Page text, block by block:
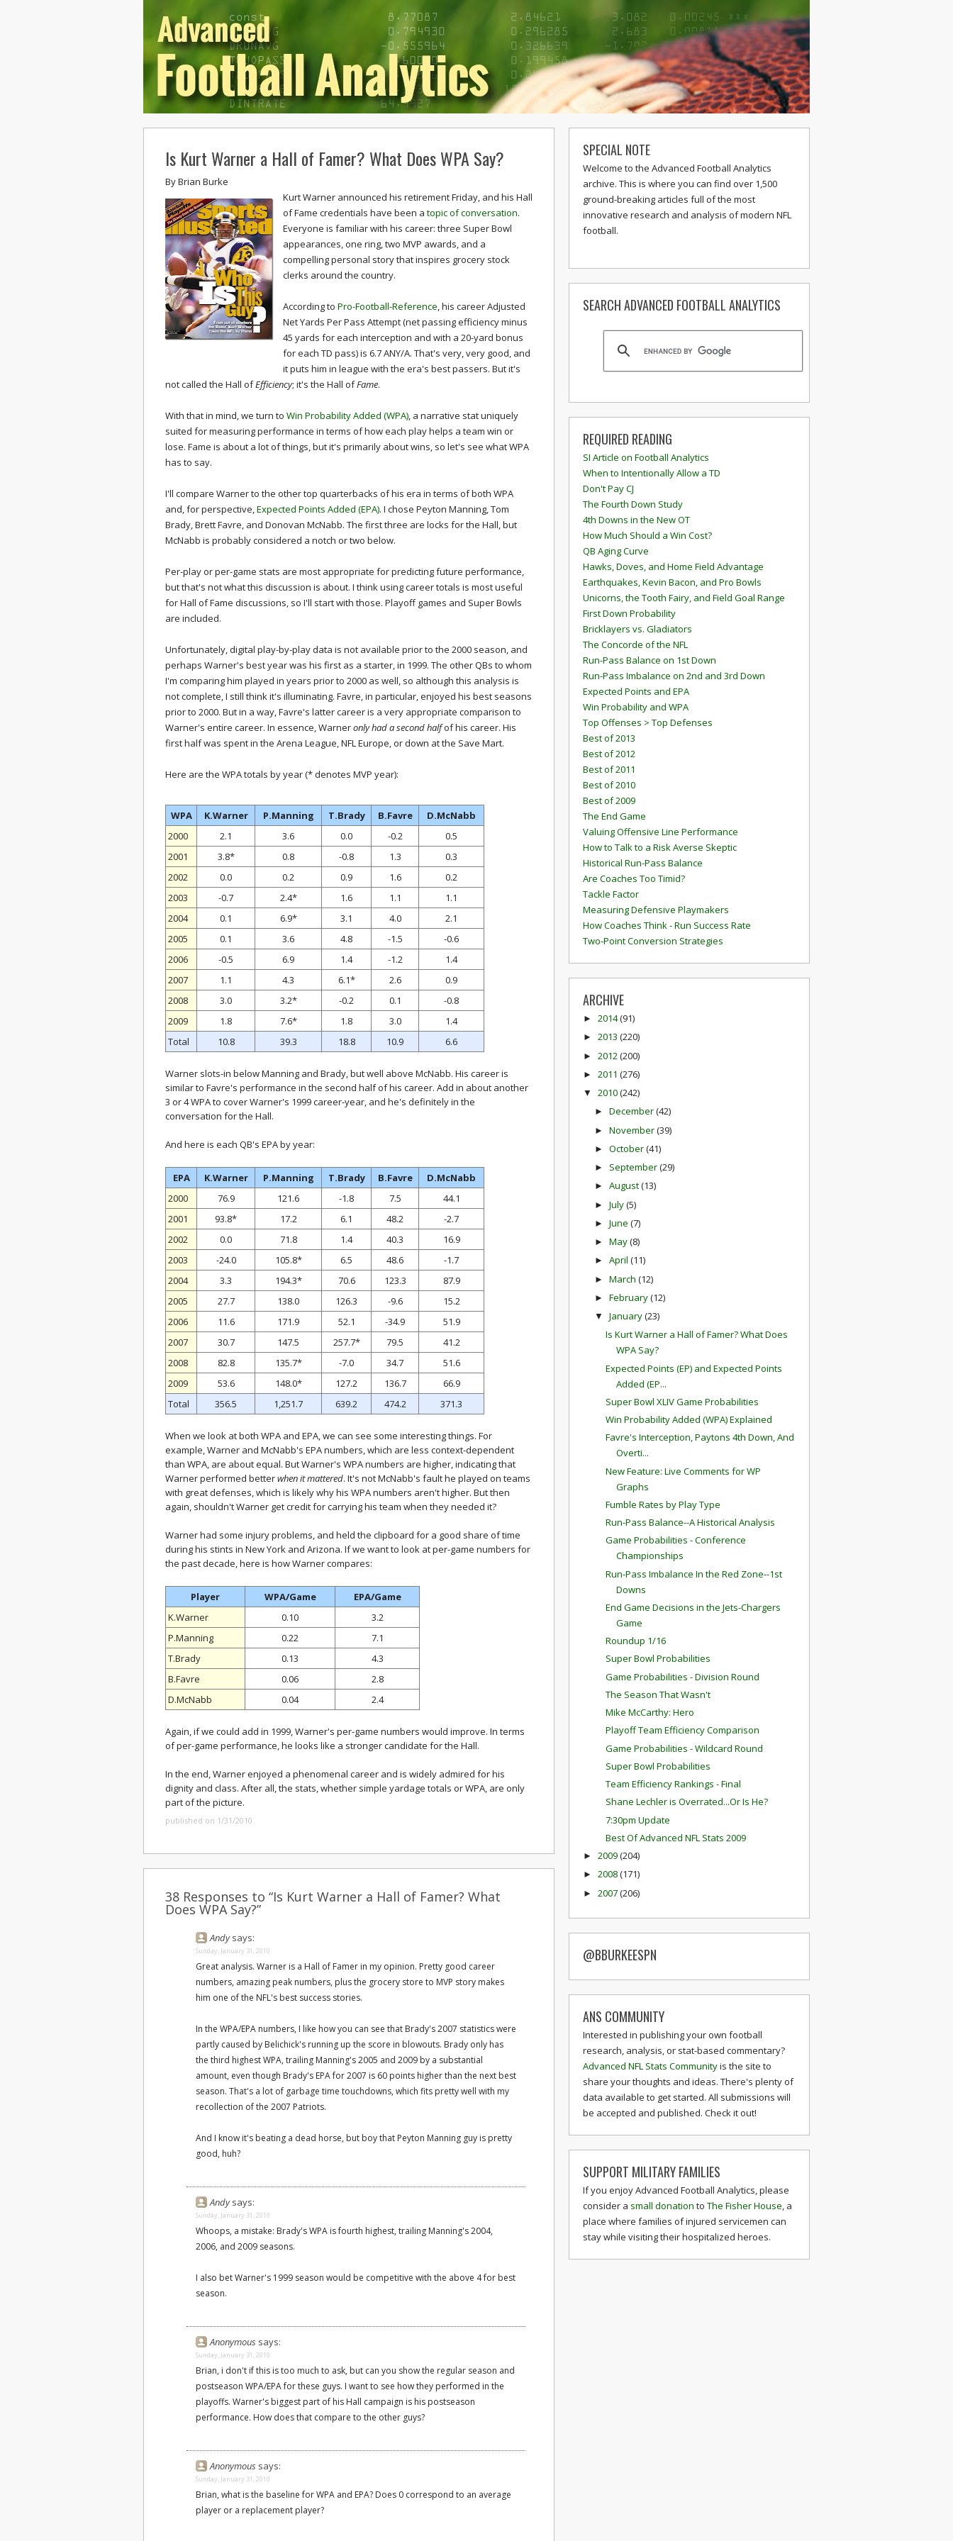
Is Kurt Warner a Hall of Famer? What Does WPA Say?
ByBrian Burke
Kurt Warner announced his retirement Friday, and his Hall
of Fame credentials have been a topic of conversation.
Everyone is familiar with his career: three Super Bowl
appearances, one ring, two MVP awards, and a
compelling personal story that inspires grocery stock
clerks around the country.
According to Pro-Football-Reference, his career Adjusted
Net Yards Per Pass Attempt (net passing efficiency minus
45 yards for each interception and with a 20-yard bonus
for each TD pass) is 6.7 ANY/A. That's very, very good, and
it puts him in league with the era's best passers. But it's
not called the Hall ofEfficiency; it's the Hall ofFame.
With that in mind, we turn to Win Probability Added (WPA), a narrative stat uniquely
suited for measuring performance in terms of how each play helps a team win or
lose. Fame is about a lot of things, but it's primarily about wins, so let's see what WPA
has to say.
I'll compare Warner to the other top quarterbacks of his era in terms of both WPA
and, for perspective,Expected Points Added (EPA). I chose Peyton Manning, Tom
Brady, Brett Favre, and Donovan McNabb. The first three are locks for the Hall, but
McNabb is probably considered a notch or two below.
Per-play or per-game stats are most appropriate for predicting future performance,
but that's not what this discussion is about. I think using career totals is most useful
for Hall of Fame discussions, so I'll start with those. Playoff games and Super Bowls
are included.
Unfortunately, digital play-by-play data is not available prior to the 2000 season, and
perhaps Warner's best year was his first as a starter, in 1999. The other QBs to whom
I'm comparing him played in years prior to 2000 as well, so although this analysis is
not complete, I still think it's illuminating. Favre, in particular, enjoyed his best seasons
prior to 2000. But in a way, Favre's latter career is a very appropriate comparison to
Warner's entire career. In essence, Warneronly had a second halfof his career. His
first half was spent in the Arena League, NFL Europe, or down at the Save Mart.
Here are the WPA totals by year (* denotes MVP year):
WPA K.Warner P.Manning T.Brady B.Favre
D.McNabb
2000
2.1 3.6 0.0 -0.2
0.5
2001
3.8* 0.8 -0.8 1.3
0.3
2002
0.0 0.2 0.9 1.6
0.2
2003
-0.7 2.4* 1.6 1.1
1.1
2004
0.1 6.9* 3.1 4.0
2.1
2005
0.1 3.6 4.8 -1.5
-0.6
2006
-0.5 6.9 1.4 -1.2
1.4
2007
1.1 4.3 6.1* 2.6
0.9
2008
3.0 3.2* -0.2 0.1
-0.8
2009
1.8 7.6* 1.8 3.0
1.4
Total
10.8 39.3 18.8 10.9 6.6
Warner slots-in below Manning and Brady, but well above McNabb. His career is
similar to Favre's performance in the second half of his career. Add in about another
3 or 4 WPA to cover Warner's 1999 career-year, and he's definitely in the
conversation for the Hall.
And here is each QB's EPA by year:
EPA K.Warner P.Manning T.Brady B.Favre
D.McNabb
2000
76.9 121.6 -1.8 7.5
44.1
2001
93.8* 17.2 6.1 48.2
-2.7
2002
0.0 71.8 1.4 40.3
16.9
2003
-24.0 105.8* 6.5 48.6
-1.7
2004
3.3 194.3* 70.6 123.3
87.9
2005
27.7 138.0 126.3 -9.6
15.2
2006
11.6 171.9 52.1 -34.9
51.9
2007
30.7 147.5 257.7* 79.5
41.2
2008
82.8 135.7* -7.0 34.7
51.6
2009
53.6 148.0* 127.2 136.7
66.9
Total
356.5 1,251.7 639.2 474.2 371.3
When we look at both WPA and EPA, we can see some interesting things. For
example, Warner and McNabb's EPA numbers, which are less context-dependent
than WPA, are about equal. But Warner's WPA numbers are higher, indicating that
Warner performed betterwhen it mattered. It's not McNabb's fault he played on teams
with great defenses, which is likely why his WPA numbers aren't higher. But then
again, shouldn't Warner get credit for carrying his team when they needed it?
Warner had some injury problems, and held the clipboard for a good share of time
during his stints in New York and Arizona. If we want to look at per-game numbers for
the past decade, here is how Warner compares:
Player WPA/Game
EPA/Game
K.Warner
0.10
3.2
P.Manning
0.22
7.1
T.Brady
0.13
4.3
B.Favre
0.06
2.8
D.McNabb
0.04 2.4
Again, if we could add in 1999, Warner's per-game numbers would improve. In terms
of per-game performance, he looks like a stronger candidate for the Hall.
In the end, Warner enjoyed a phenomenal career and is widely admired for his
dignity and class. After all, the stats, whether simple yardage totals or WPA, are only
part of the picture.
published on 1/31/2010
38 Responses to “Is Kurt Warner a Hall of Famer? What
Does WPA Say?”
Andysays:
Sunday, January 31, 2010
Great analysis. Warner is a Hall of Famer in my opinion. Pretty good career
numbers, amazing peak numbers, plus the grocery store to MVP story makes
him one of the NFL's best success stories.
In the WPA/EPA numbers, I like how you can see that Brady's 2007 statistics were
partly caused by Belichick's running up the score in blowouts. Brady only has
the third highest WPA, trailing Manning's 2005 and 2009 by a substantial
amount, even though Brady's EPA for 2007 is 60 points higher than the next best
season. That's a lot of garbage time touchdowns, which fits pretty well with my
recollection of the 2007 Patriots.
And I know it's beating a dead horse, but boy that Peyton Manning guy is pretty
good, huh?
Andysays:
Sunday, January 31, 2010
Whoops, a mistake: Brady's WPA is fourth highest, trailing Manning's 2004,
2006, and 2009 seasons.
I also bet Warner's 1999 season would be competitive with the above 4 for best
season.
Anonymous says:
Sunday, January 31, 2010
Brian, i don't if this is too much to ask, but can you show the regular season and
postseason WPA/EPA for these guys. I want to see how they performed in the
playoffs. Warner's biggest part of his Hall campaign is his postseason
performance. How does that compare to the other guys?
Anonymous says:
Sunday, January 31, 2010
Brian, what is the baseline for WPA and EPA? Does 0 correspond to an average
player or a replacement player?
SPECIAL NOTE
Welcome to the Advanced Football Analytics
archive. This is where you can find over 1,500
ground-breaking articles full of the most
innovative research and analysis of modern NFL
football.
SEARCH ADVANCED FOOTBALL ANALYTICS
REQUIRED READING
SI Article on Football Analytics
When to Intentionally Allow a TD
Don't Pay CJ
The Fourth Down Study
4th Downs in the New OT
How Much Should a Win Cost?
QB Aging Curve
Hawks, Doves, and Home Field Advantage
Earthquakes, Kevin Bacon, and Pro Bowls
Unicorns, the Tooth Fairy, and Field Goal Range
First Down Probability
Bricklayers vs. Gladiators
The Concorde of the NFL
Run-Pass Balance on 1st Down
Run-Pass Imbalance on 2nd and 3rd Down
Expected Points and EPA
Win Probability and WPA
Top Offenses > Top Defenses
Best of 2013
Best of 2012
Best of 2011
Best of 2010
Best of 2009
The End Game
Valuing Offensive Line Performance
How to Talk to a Risk Averse Skeptic
Historical Run-Pass Balance
Are Coaches Too Timid?
Tackle Factor
Measuring Defensive Playmakers
How Coaches Think - Run Success Rate
Two-Point Conversion Strategies
ARCHIVE
► 2014(91)
► 2013 (220)
► 2012 (200)
► 2011 (276)
▼ 2010(242)
► December(42)
► November(39)
► October(41)
► September(29)
► August(13)
► July(5)
► June (7)
► May(8)
► April (11)
► March (12)
► February(12)
▼ January(23)
Is Kurt Warner a Hall of Famer? What Does
WPA Say?
Expected Points (EP) and Expected Points
Added (EP...
Super Bowl XLIV Game Probabilities
Win Probability Added (WPA) Explained
Favre's Interception, Paytons 4th Down, And
Overti...
New Feature: Live Comments for WP
Graphs
Fumble Rates by Play Type
Run-Pass Balance--A Historical Analysis
Game Probabilities - Conference
Championships
Run-Pass Imbalance In the Red Zone--1st
Downs
End Game Decisions in the Jets-Chargers
Game
Roundup 1/16
Super Bowl Probabilities
Game Probabilities - Division Round
The Season That Wasn't
Mike McCarthy: Hero
Playoff Team Efficiency Comparison
Game Probabilities - Wildcard Round
Super Bowl Probabilities
Team Efficiency Rankings - Final
Shane Lechler is Overrated...Or Is He?
7:30pm Update
Best Of Advanced NFL Stats 2009
► 2009(204)
► 2008(171)
► 2007(206)
@BBURKEESPN
ANS COMMUNITY
Interested in publishing your own football
research, analysis, or stat-based commentary?
Advanced NFL Stats Communityis the site to
share your thoughts and ideas. There's plenty of
data available to get started. All submissions will
be accepted and published. Check it out!
SUPPORT MILITARY FAMILIES
If you enjoy Advanced Football Analytics, please
consider a small donation to The Fisher House, a
place where families of injured servicemen can
stay while visiting their hospitalized heroes.